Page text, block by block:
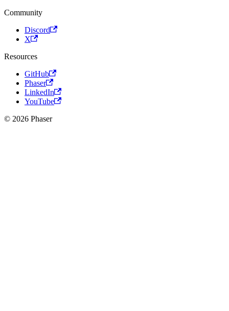
Community
Discord
X
Resources
GitHub
Phaser
LinkedIn
YouTube
© 2026 Phaser